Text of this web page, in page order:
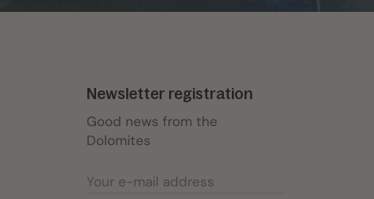
Newsletter registration
Good news from the
Dolomites